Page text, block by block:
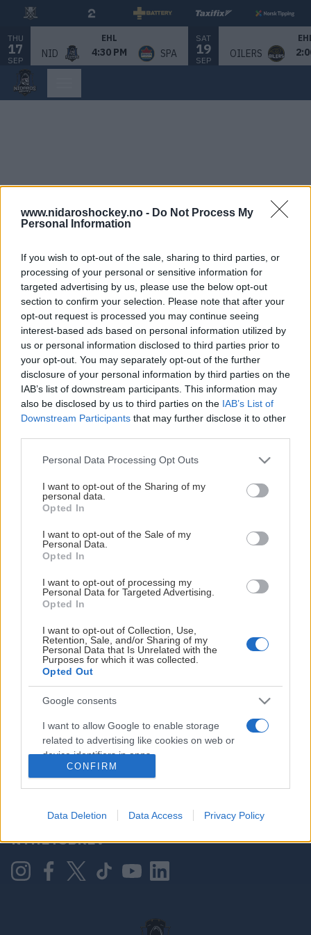
www.nidaroshockey.no - Do Not Process My
Personal Information
If you wish to opt-out of the sale, sharing to third parties, or
processing of your personal or sensitive information for
targeted advertising by us, please use the below opt-out
section to confirm your selection. Please note that after your
opt-out request is processed you may continue seeing
interest-based ads based on personal information utilized by
us or personal information disclosed to third parties prior to
your opt-out. You may separately opt-out of the further
disclosure of your personal information by third parties on the
IAB’s list of downstream participants. This information may
also be disclosed by us to third parties on the IAB’s List of
Downstream Participants that may further disclose it to other
Please note that this website/app uses one or more Google
not limited to your visit or usage behaviour. You may click to
grant or deny consent to Google and its third-party tags to
use your data for below specified purposes in below Google
consent section.
Personal Data Processing Opt Outs
I want to opt-out of the Sharing of my
personal data.
Opted In
I want to opt-out of the Sale of my
Personal Data.
Opted In
I want to opt-out of processing my
Personal Data for Targeted Advertising.
Opted In
I want to opt-out of Collection, Use,
Retention, Sale, and/or Sharing of my
Personal Data that Is Unrelated with the
Purposes for which it was collected.
Opted Out
Google consents
I want to allow Google to enable storage
related to advertising like cookies on web or
device identifiers in apps.
personalized advertising.
I want to allow Google to enable storage
related to analytics like cookies on web or
CONFIRM
Data Deletion Data Access Privacy Policy
THU
17
SEP
EHL
NID 4:30 PM SPA
SAT
19
SEP
OILERS
This Page Isn't Available
Maybe the page you're looking for
is not found or never existed.
HOME PAGE
HOVEDPARTNER
KONTAKT OSS
NYHETSBREV